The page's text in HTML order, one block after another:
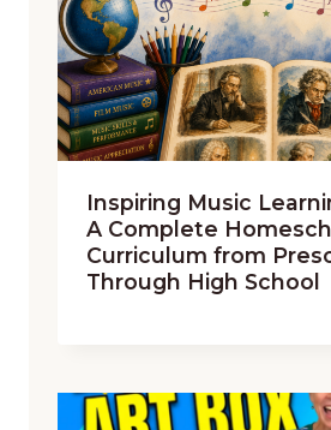
Inspiring Music
A Complete
Curriculum from
Through High School